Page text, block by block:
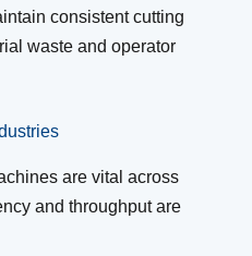
consistent cutting
waste and operator
are vital across
and throughput are